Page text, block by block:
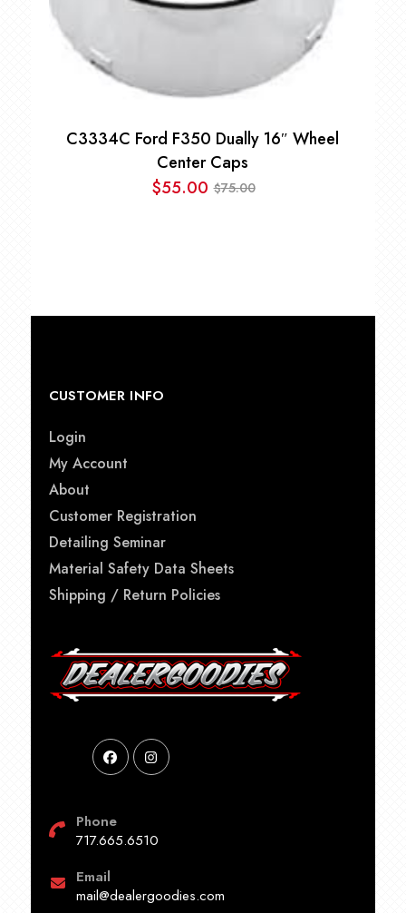
C3334C Ford F350 Dually 16″ Wheel
Center Caps
$75.00
Original
$55.00Current
CUSTOMER INFO
Login
My Account
About
Customer Registration
Detailing Seminar
Material Safety Data Sheets
Shipping / Return Policies
Phone
717.665.6510
Email
mail@dealergoodies.com